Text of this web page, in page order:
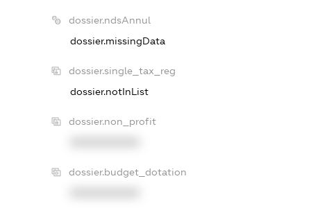
dossier.ndsAnnul
dossier.missingData
dossier.single_tax_reg
dossier.notInList
dossier.non_profit
dossier.budget_dotation